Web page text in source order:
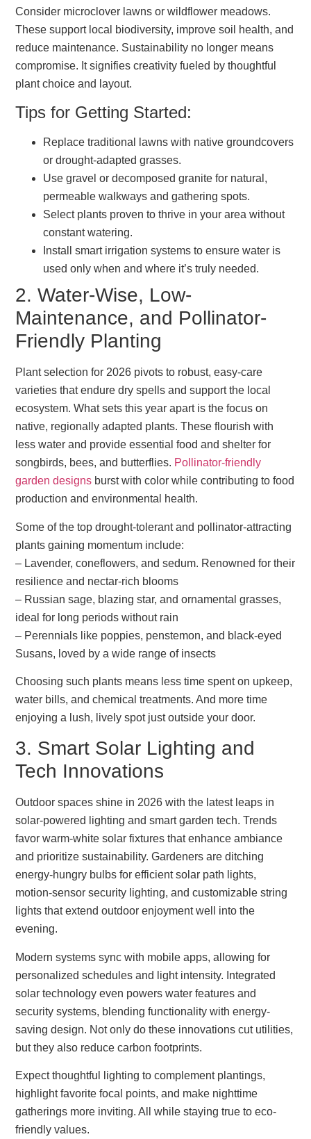
Consider microclover lawns or wildflower meadows.
These support local biodiversity, improve soil health, and
reduce maintenance. Sustainability no longer means
compromise. It signifies creativity fueled by thoughtful
plant choice and layout.
Tips for Getting Started:
Replace traditional lawns with native groundcovers
or drought-adapted grasses.
Use gravel or decomposed granite for natural,
permeable walkways and gathering spots.
Select plants proven to thrive in your area without
constant watering.
Install smart irrigation systems to ensure water is
used only when and where it’s truly needed.
2. Water-Wise, Low-
Maintenance, and Pollinator-
Friendly Planting
Plant selection for 2026 pivots to robust, easy-care
varieties that endure dry spells and support the local
ecosystem. What sets this year apart is the focus on
native, regionally adapted plants. These flourish with
less water and provide essential food and shelter for
songbirds, bees, and butterflies. Pollinator-friendly
garden designs burst with color while contributing to food
production and environmental health.
Some of the top drought-tolerant and pollinator-attracting
plants gaining momentum include:
– Lavender, coneflowers, and sedum. Renowned for their
resilience and nectar-rich blooms
– Russian sage, blazing star, and ornamental grasses,
ideal for long periods without rain
– Perennials like poppies, penstemon, and black-eyed
Susans, loved by a wide range of insects
Choosing such plants means less time spent on upkeep,
water bills, and chemical treatments. And more time
enjoying a lush, lively spot just outside your door.
3. Smart Solar Lighting and
Tech Innovations
Outdoor spaces shine in 2026 with the latest leaps in
solar-powered lighting and smart garden tech. Trends
favor warm-white solar fixtures that enhance ambiance
and prioritize sustainability. Gardeners are ditching
energy-hungry bulbs for efficient solar path lights,
motion-sensor security lighting, and customizable string
lights that extend outdoor enjoyment well into the
evening.
Modern systems sync with mobile apps, allowing for
personalized schedules and light intensity. Integrated
solar technology even powers water features and
security systems, blending functionality with energy-
saving design. Not only do these innovations cut utilities,
but they also reduce carbon footprints.
Expect thoughtful lighting to complement plantings,
highlight favorite focal points, and make nighttime
gatherings more inviting. All while staying true to eco-
friendly values.